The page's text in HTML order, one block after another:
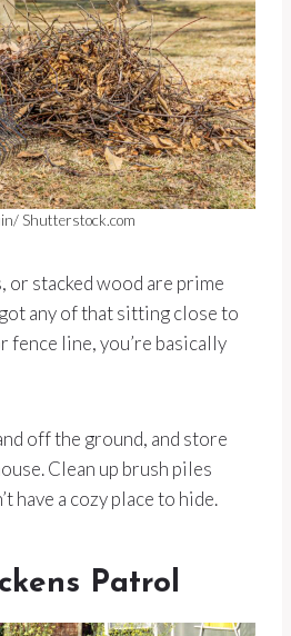
Shutterstock.com
or stacked wood are prime
any of that sitting close to
fence line, you’re basically
off the ground, and store
Clean up brush piles
have a cozy place to hide.
Patrol